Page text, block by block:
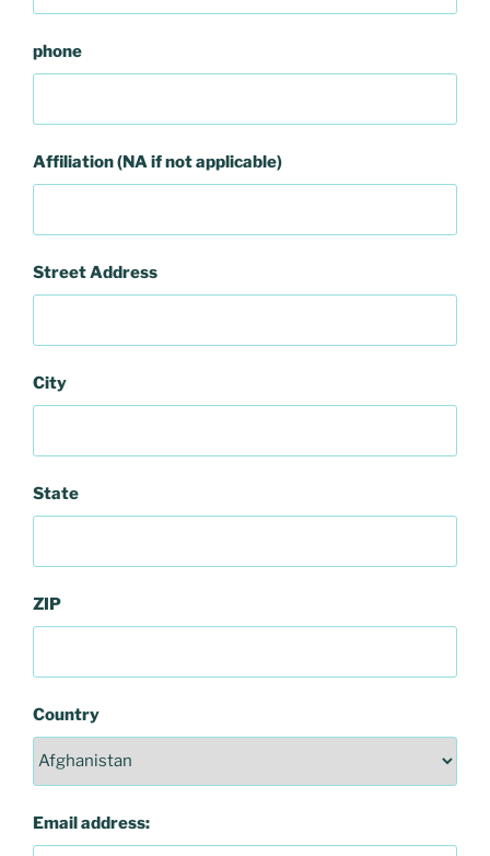
phone
Affiliation (NA if not applicable)
Street Address
City
State
ZIP
Country
Email address: